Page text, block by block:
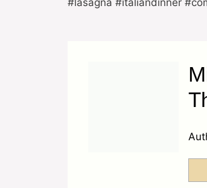
#lasagna #italiandinner